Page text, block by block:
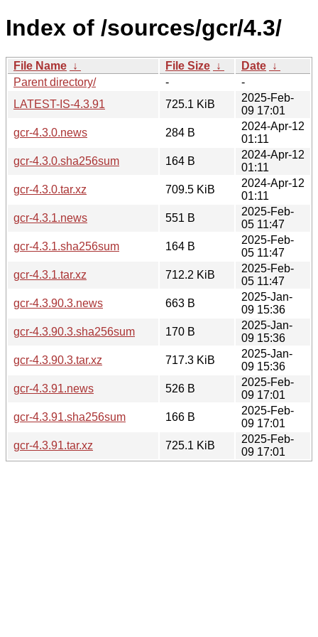
Index of /sources/gcr/4.3/
File Name ↓ File Size ↓ Date ↓
Parent directory/
-
-
LATEST-IS-4.3.91
725.1 KiB
2025-Feb-
09 17:01
gcr-4.3.0.news
284 B
2024-Apr-12
01:11
gcr-4.3.0.sha256sum
164 B
2024-Apr-12
01:11
gcr-4.3.0.tar.xz
709.5 KiB
2024-Apr-12
01:11
gcr-4.3.1.news
551 B
2025-Feb-
05 11:47
gcr-4.3.1.sha256sum
164 B
2025-Feb-
05 11:47
gcr-4.3.1.tar.xz
712.2 KiB
2025-Feb-
05 11:47
gcr-4.3.90.3.news
663 B
2025-Jan-
09 15:36
gcr-4.3.90.3.sha256sum
170 B
2025-Jan-
09 15:36
gcr-4.3.90.3.tar.xz
717.3 KiB
2025-Jan-
09 15:36
gcr-4.3.91.news
526 B
2025-Feb-
09 17:01
gcr-4.3.91.sha256sum
166 B
2025-Feb-
09 17:01
gcr-4.3.91.tar.xz
725.1 KiB
2025-Feb-
09 17:01